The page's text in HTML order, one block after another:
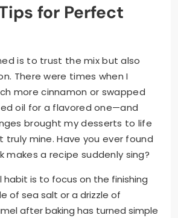
for Perfect
is to trust the mix but also
There were times when I
more cinnamon or swapped
oil for a flavored one—and
brought my desserts to life
mine. Have you ever found
a recipe suddenly sing?
habit is to focus on the finishing
of sea salt or a drizzle of
after baking has turned simple